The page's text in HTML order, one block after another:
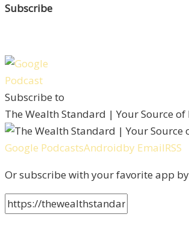
Subscribe
Subscribe to
The Wealth Standard | Your Source
Google PodcastsAndroidby EmailRSS
Or subscribe with your favorite app